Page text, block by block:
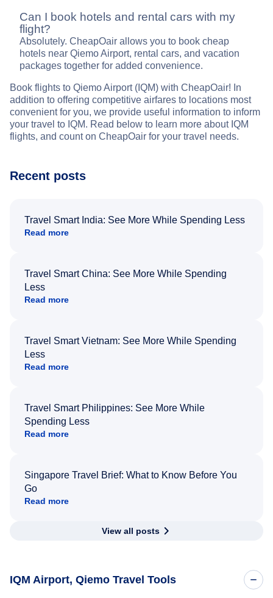
Can I book hotels and rental cars with my
flight?
Absolutely. CheapOair allows you to book cheap
hotels near Qiemo Airport, rental cars, and vacation
packages together for added convenience.
Book flights to Qiemo Airport (IQM) with CheapOair! In
addition to offering competitive airfares to locations most
convenient for you, we provide useful information to inform
your travel to IQM. Read below to learn more about IQM
flights, and count on CheapOair for your travel needs.
Recent posts
Travel Smart India: See More While Spending Less
Read more
Travel Smart China: See More While Spending
Less
Read more
Travel Smart Vietnam: See More While Spending
Less
Read more
Travel Smart Philippines: See More While
Spending Less
Read more
Singapore Travel Brief: What to Know Before You
Go
Read more
View all posts
IQM Airport, Qiemo Travel Tools